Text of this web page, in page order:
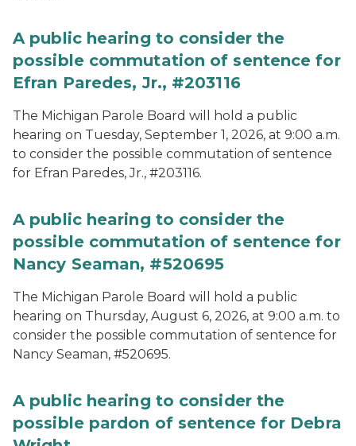
A public hearing to consider the
possible commutation of sentence for
Efran Paredes, Jr., #203116
The Michigan Parole Board will hold a public
hearing on Tuesday, September 1, 2026, at 9:00 a.m.
to consider the possible commutation of sentence
for Efran Paredes, Jr., #203116.
A public hearing to consider the
possible commutation of sentence for
Nancy Seaman, #520695
The Michigan Parole Board will hold a public
hearing on Thursday, August 6, 2026, at 9:00 a.m. to
consider the possible commutation of sentence for
Nancy Seaman, #520695.
A public hearing to consider the
possible pardon of sentence for Debra